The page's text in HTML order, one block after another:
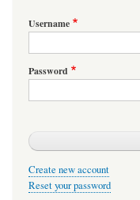
Username
Password
Create new account
Reset your password